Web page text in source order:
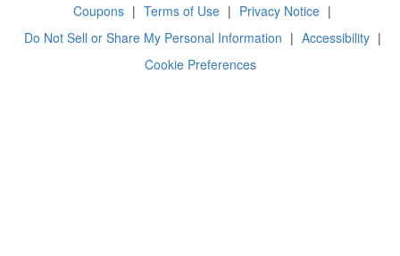
Coupons | Terms of Use | Privacy Notice |
Do Not Sell or Share My Personal Information | Accessibility |
Cookie Preferences